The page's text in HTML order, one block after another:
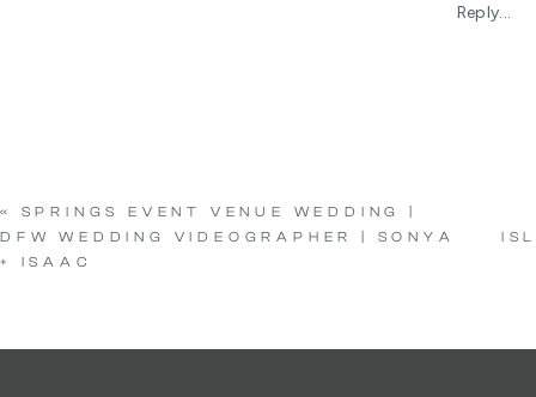
Reply...
« SPRINGS EVENT VENUE WEDDING |
DFW WEDDING VIDEOGRAPHER | SONYA
+ ISAAC